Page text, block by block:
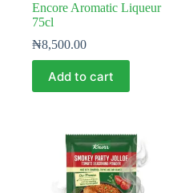
Encore Aromatic Liqueur
75cl
₦8,500.00
Add to cart